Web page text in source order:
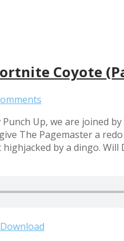
Coyote
Up, we are joined
The Pagemaster a
by a dingo.
Download